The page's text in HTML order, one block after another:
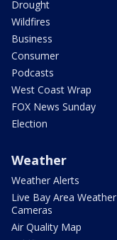
Drought
Wildfires
Business
Consumer
Podcasts
West Coast Wrap
FOX News Sunday
Election
Weather
Weather Alerts
Live Bay Area Weather
Cameras
Air Quality Map